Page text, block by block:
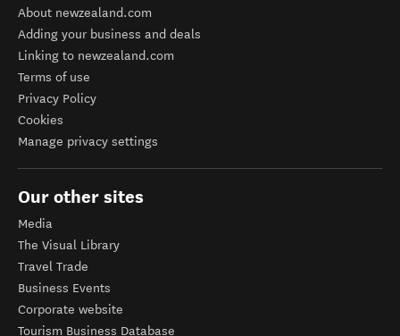
About newzealand.com
Adding your business and deals
Linking to newzealand.com
Terms of use
Privacy Policy
Cookies
Manage privacy settings
Our other sites
Media
The Visual Library
Travel Trade
Business Events
Corporate website
Tourism Business Database